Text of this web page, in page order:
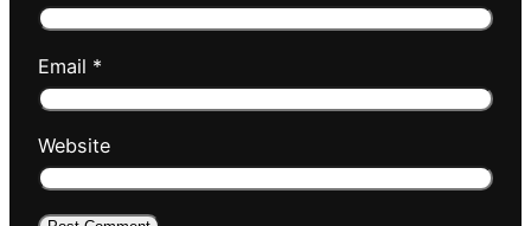
Email *
Website